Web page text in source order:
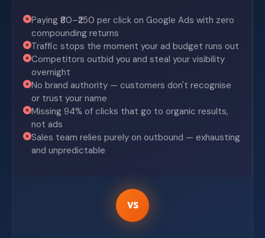
Paying ₹80–₹250 per click on Google Ads with zero
compounding returns
Traffic stops the moment your ad budget runs out
Competitors outbid you and steal your visibility
overnight
No brand authority — customers don't recognise
or trust your name
Missing 94% of clicks that go to organic results,
not ads
Sales team relies purely on outbound — exhausting
and unpredictable
VS